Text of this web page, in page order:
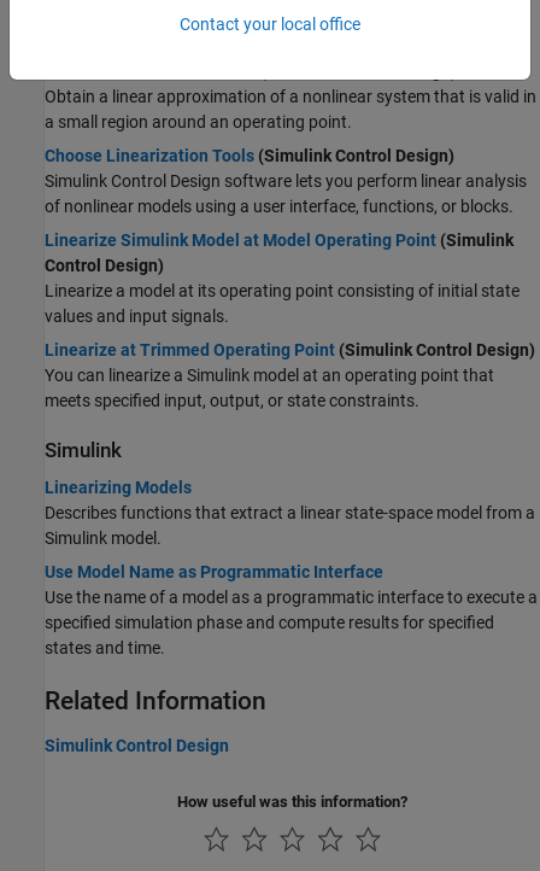
until it reaches a steady-state condition.
Obtain a linear approximation of a nonlinear system that is valid in
a small region around an operating point.
Choose Linearization Tools (Simulink Control Design)
Simulink Control Design software lets you perform linear analysis
of nonlinear models using a user interface, functions, or blocks.
Linearize Simulink Model at Model Operating Point (Simulink
Control Design)
Linearize a model at its operating point consisting of initial state
values and input signals.
Linearize at Trimmed Operating Point (Simulink Control Design)
You can linearize a Simulink model at an operating point that
meets specified input, output, or state constraints.
Simulink
Linearizing Models
Describes functions that extract a linear state-space model from a
Simulink model.
Use Model Name as Programmatic Interface
Use the name of a model as a programmatic interface to execute a
specified simulation phase and compute results for specified
states and time.
Related Information
Simulink Control Design
How useful was this information?
Contact your local office